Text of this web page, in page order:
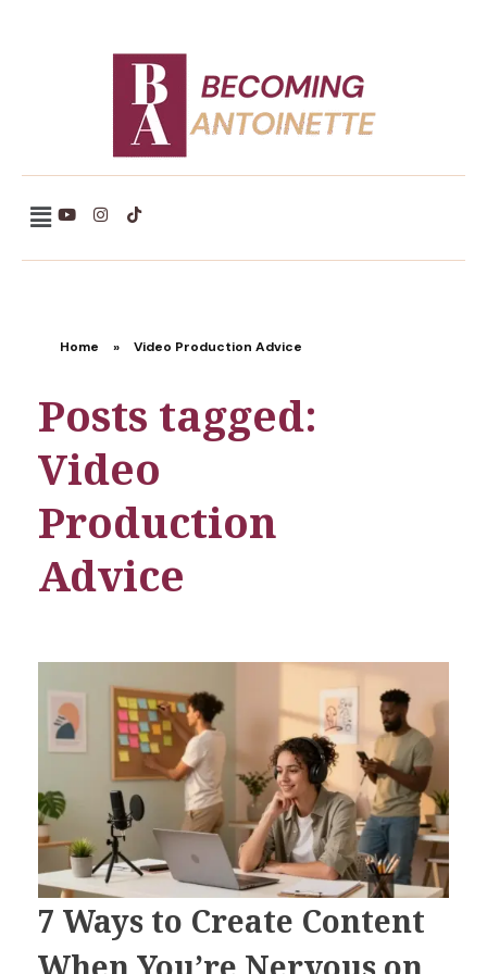
Becoming Antoinette
Home » Video Production Advice
Posts tagged:
Video
Production
Advice
7 Ways to Create Content